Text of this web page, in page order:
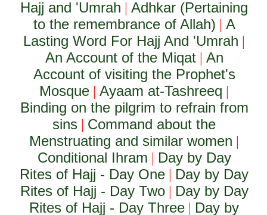
Hajj and 'Umrah |Adhkar (Pertaining
to the remembrance of Allah) | A
Lasting Word For Hajj And 'Umrah |
An Account of the Miqat| An
Account of visiting the Prophet's
Mosque |Ayaam at-Tashreeq |
Binding on the pilgrim to refrain from
sins | Command about the
Menstruating and similar women |
Conditional Ihram | Day by Day
Rites of Hajj - Day One | Day by Day
Rites of Hajj - Day Two| Day by Day
Rites of Hajj - Day Three | Day by